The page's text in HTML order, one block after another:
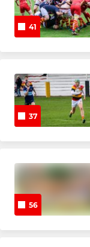
U16's
U15's
U11's
MINI
U10's
U9's
41
37
56